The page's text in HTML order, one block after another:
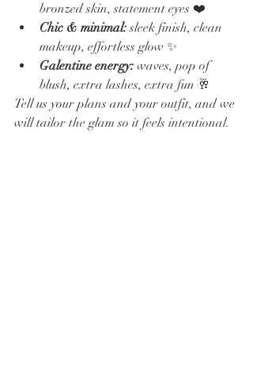
bronzed skin, statement eyes ❤️
Chic & minimal: sleek finish, clean
makeup, effortless glow ✨
Galentine energy: waves, pop of
blush, extra lashes, extra fun 🥂
Tell us your plans and your outfit, and we
will tailor the glam so it feels intentional.